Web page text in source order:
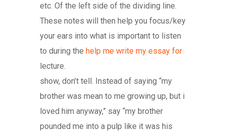
etc. Of the left side of the dividing line.
These notes will then help you focus/key
your ears into what is important to listen
to during the help me write my essay for
lecture.
show, don’t tell. Instead of saying “my
brother was mean to me growing up, but i
loved him anyway,” say “my brother
pounded me into a pulp like it was his